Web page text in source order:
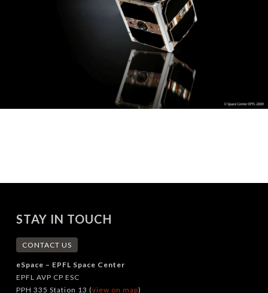
STAY IN TOUCH
CONTACT US
eSpace – EPFL Space Center
EPFL AVP CP ESC
PPH 335 Station 13 (view on map)